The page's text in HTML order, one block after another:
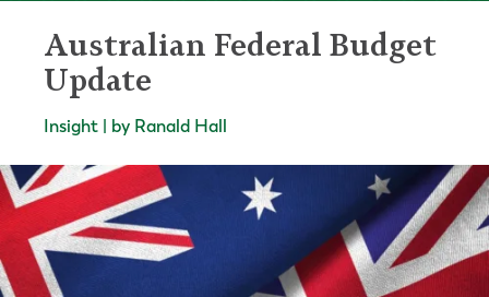
Australian Federal Budget
Update
Insight | by Ranald Hall